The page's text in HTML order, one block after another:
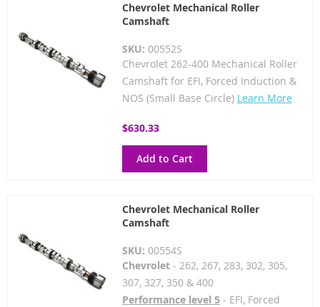
Chevrolet Mechanical Roller
Camshaft
SKU: 00552S
Chevrolet 262-400 Mechanical Roller
Camshaft for EFI, Forced Induction &
NOS (Small Base Circle) Learn More
$630.33
Add to Cart
Chevrolet Mechanical Roller
Camshaft
SKU: 00554S
Chevrolet- 262, 267, 283, 302, 305,
307, 327, 350 & 400
Performance level 5- EFI, Forced